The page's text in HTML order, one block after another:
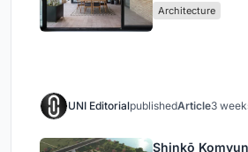
Architecture
UNI EditorialpublishedArticle3
Shinkō